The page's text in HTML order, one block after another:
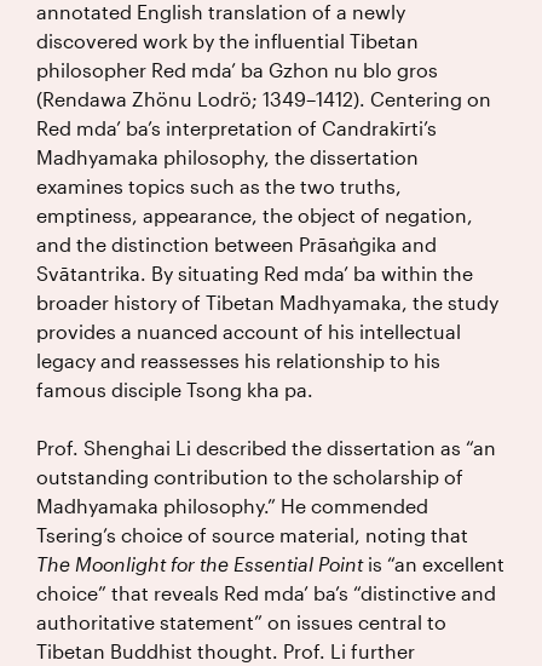
annotated English translation of a newly
discovered work by the influential Tibetan
philosopher Red mda’ ba Gzhon nu blo gros
(Rendawa Zhönu Lodrö; 1349–1412). Centering on
Red mda’ ba’s interpretation of Candrakīrti’s
Madhyamaka philosophy, the dissertation
examines topics such as the two truths,
emptiness, appearance, the object of negation,
and the distinction between Prāsaṅgika and
Svātantrika. By situating Red mda’ ba within the
broader history of Tibetan Madhyamaka, the study
provides a nuanced account of his intellectual
legacy and reassesses his relationship to his
famous disciple Tsong kha pa.
Prof. Shenghai Li described the dissertation as “an
outstanding contribution to the scholarship of
Madhyamaka philosophy.” He commended
Tsering’s choice of source material, noting that
The Moonlight for the Essential Pointis “an excellent
choice” that reveals Red mda’ ba’s “distinctive and
authoritative statement” on issues central to
Tibetan Buddhist thought. Prof. Li further